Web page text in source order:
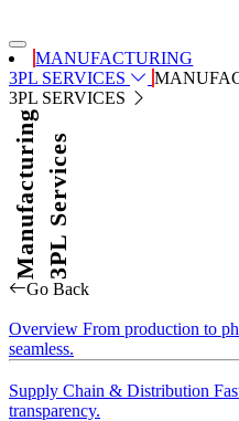
MANUFACTURING
3PL SERVICES
3PL SERVICES
Manufacturing3PL Services
Go Back
Overview From production to
seamless.
Supply Chain & Distribution
transparency.